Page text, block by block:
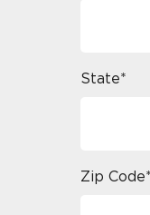
State*
Zip Code*